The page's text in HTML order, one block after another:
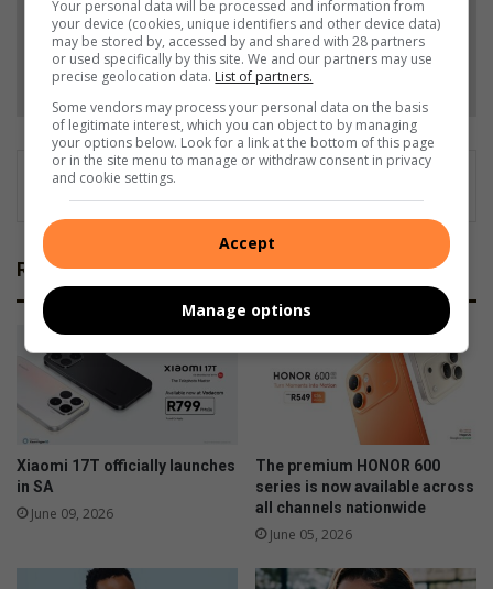
Follow on Google News
Related Articles
Xiaomi 17T officially launches
in SA
June 09, 2026
The premium HONOR 600
series is now available across
all channels nationwide
June 05, 2026
Your personal data will be processed and information from
your device (cookies, unique identifiers and other device data)
may be stored by, accessed by and shared with 28 partners
or used specifically by this site. We and our partners may use
precise geolocation data. List of partners.
Some vendors may process your personal data on the basis
of legitimate interest, which you can object to by managing
your options below. Look for a link at the bottom of this page
or in the site menu to manage or withdraw consent in privacy
and cookie settings.
Accept
Manage options